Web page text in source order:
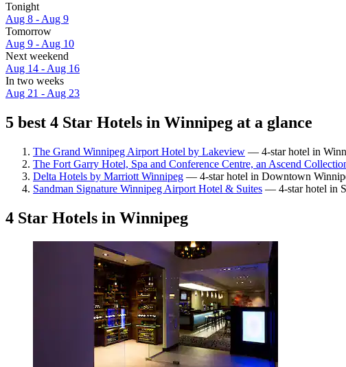
Tonight
Aug 8 - Aug 9
Tomorrow
Aug 9 - Aug 10
Next weekend
Aug 14 - Aug 16
In two weeks
Aug 21 - Aug 23
5 best 4 Star Hotels in Winnipeg at a glance
The Grand Winnipeg Airport Hotel by Lakeview — 4-star hotel in
The Fort Garry Hotel, Spa and Conference Centre, an Ascend
Delta Hotels by Marriott Winnipeg — 4-star hotel in Downtown
Sandman Signature Winnipeg Airport Hotel & Suites — 4-star hotel in
4 Star Hotels in Winnipeg